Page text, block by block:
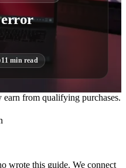
error
11min read
from qualifying purchases.
wrote this guide. We connect